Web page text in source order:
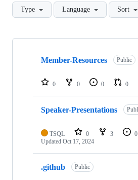
Type Language Sort
Showing
repositories
Member-Resources Public
0 0 0 0
Speaker-Presentations
TSQL 0 3 0
Updated Oct 17, 2024
.github Public